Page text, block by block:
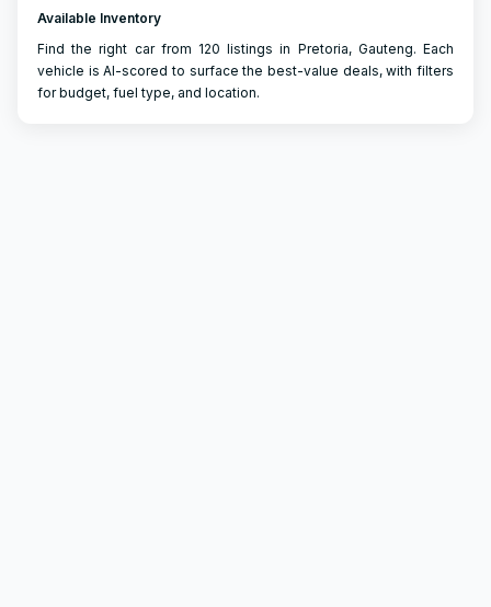
Available Inventory
Find the right car from 120 listings in Pretoria, Gauteng. Each
vehicle is AI-scored to surface the best-value deals, with filters
for budget, fuel type, and location.